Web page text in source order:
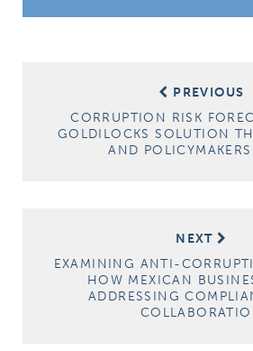
PREVIOUS
CORRUPTION RISK
GOLDILOCKS SOLUTION
AND
NEXT
EXAMINING ANTI-
HOW MEXICAN
ADDRESSING